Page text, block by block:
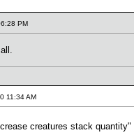
PM
11:34 AM
creatures stack